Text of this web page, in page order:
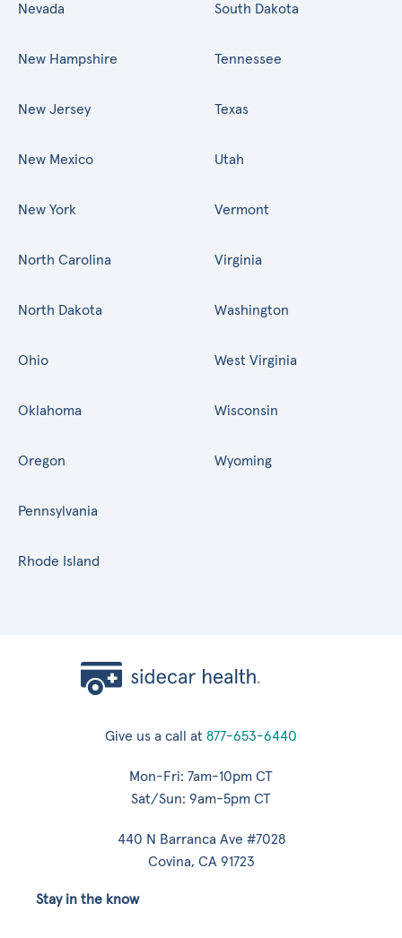
Nevada
New Hampshire
New Jersey
New Mexico
New York
North Carolina
North Dakota
Ohio
Oklahoma
Oregon
Pennsylvania
Rhode Island
South Dakota
Tennessee
Texas
Utah
Vermont
Virginia
Washington
West Virginia
Wisconsin
Wyoming
Give us a call at 877-653-6440
Mon-Fri: 7am-10pm CT
Sat/Sun: 9am-5pm CT
440 N Barranca Ave #7028
Covina, CA 91723
Stay in the know